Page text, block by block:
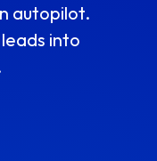
autopilot.
into